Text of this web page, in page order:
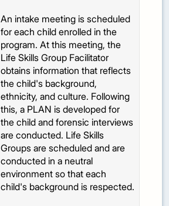
An intake meeting is scheduled
for each child enrolled in the
program. At this meeting, the
Life Skills Group Facilitator
obtains information that reflects
the child's background,
ethnicity, and culture. Following
this, a PLAN is developed for
the child and forensic interviews
are conducted. Life Skills
Groups are scheduled and are
conducted in a neutral
environment so that each
child's background is respected.